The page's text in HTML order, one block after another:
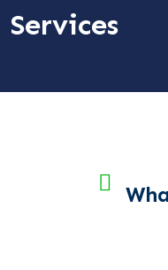
Services